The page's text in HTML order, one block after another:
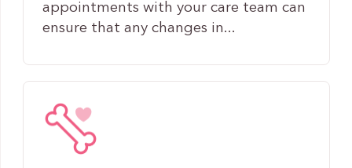
appointments with your care team can
ensure that any changes in...